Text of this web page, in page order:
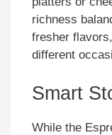
richness
fresher
different
Smart
While the